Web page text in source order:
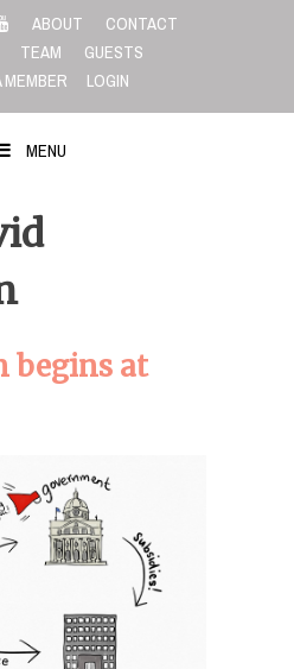
ABOUT
CONTACT
TEAM
GUESTS
LOGIN
MENU
begins at